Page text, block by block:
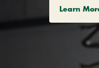
Learn